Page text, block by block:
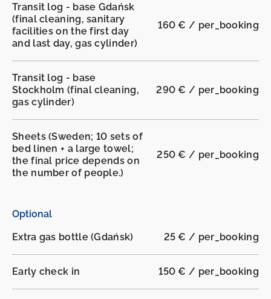
Transit log - base Gdańsk
(final cleaning, sanitary
facilities on the first day
and last day, gas cylinder)
160 € / per_booking
Transit log - base
Stockholm (final cleaning,
gas cylinder)
290 € / per_booking
Sheets (Sweden; 10 sets of
bed linen + a large towel;
the final price depends on
the number of people.)
250 € / per_booking
Optional
Extra gas bottle (Gdańsk)
25 € / per_booking
Early check in 150 € / per_booking